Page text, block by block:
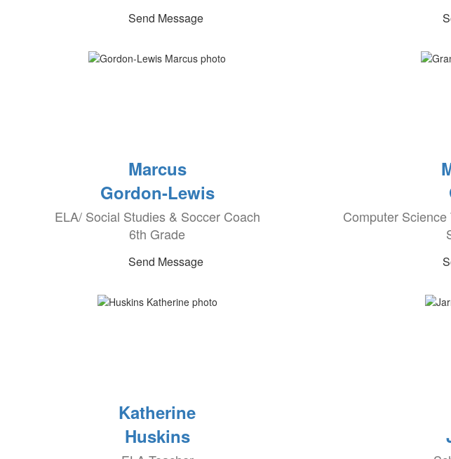
Send Message
Marcus
Gordon-Lewis
ELA/ Social Studies & Soccer Coach
6th Grade
Send Message
Computer
Katherine
Huskins